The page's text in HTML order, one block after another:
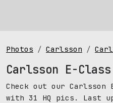
Photos Carlsson
Carlsson E-
Check out our Carlsson
with 31 HQ pics. Last